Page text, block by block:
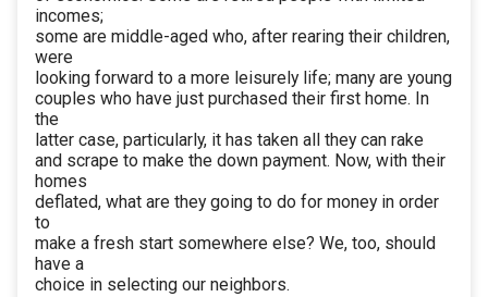
incomes;
some are middle-aged who, after rearing their children,
were
looking forward to a more leisurely life; many are young
couples who have just purchased their first home. In
the
latter case, particularly, it has taken all they can rake
and scrape to make the down payment. Now, with their
homes
deflated, what are they going to do for money in order
to
make a fresh start somewhere else? We, too, should
have a
choice in selecting our neighbors.